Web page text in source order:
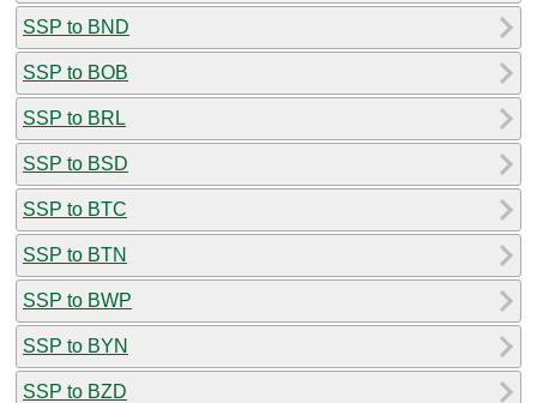
SSP to BND
SSP to BOB
SSP to BRL
SSP to BSD
SSP to BTC
SSP to BTN
SSP to BWP
SSP to BYN
SSP to BZD